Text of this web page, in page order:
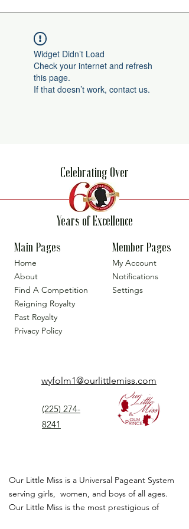
Widget Didn’t Load
Check your internet and refresh
this page.
If that doesn’t work, contact us.
Celebrating Over
Years of Excellence
Main Pages
Home
About
Find A Competition
Reigning Royalty
Past Royalty
Privacy Policy
Member Pages
My Account
Notifications
Settings
wyfolm1@ourlittlemiss.com
(225) 274-
8241
Our Little Miss is a Universal Pageant System
serving girls, women, and boys of all ages.
Our Little Miss is the most prestigious of